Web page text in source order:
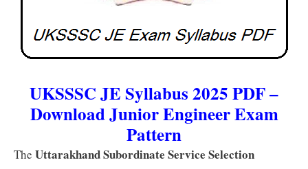
UKSSSC JE Syllabus 2025 PDF –
Download Junior Engineer Exam
Pattern
The Uttarakhand Subordinate Service Selection